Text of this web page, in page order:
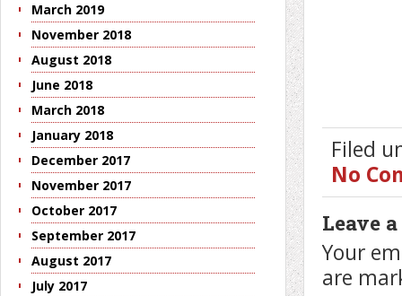
Filed
No
Leave
Your
are
March 2019
November 2018
August 2018
June 2018
March 2018
January 2018
December 2017
November 2017
October 2017
September 2017
August 2017
July 2017